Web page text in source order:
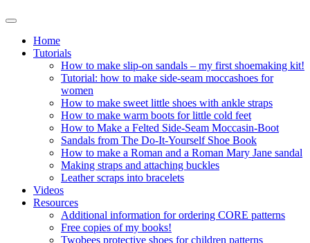
Home
Tutorials
How to make slip-on sandals – my first shoemaking kit!
Tutorial: how to make side-seam moccashoes for
women
How to make sweet little shoes with ankle straps
How to make warm boots for little cold feet
How to Make a Felted Side-Seam Moccasin-Boot
Sandals from The Do-It-Yourself Shoe Book
How to make a Roman and a Roman Mary Jane sandal
Making straps and attaching buckles
Leather scraps into bracelets
Videos
Resources
Additional information for ordering CORE patterns
Free copies of my books!
Twobees protective shoes for children patterns